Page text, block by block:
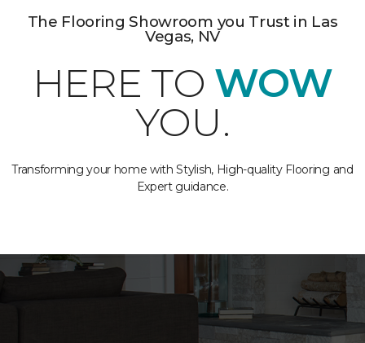
The Flooring Showroom you Trust in Las
Vegas, NV
HERE TO WOW
YOU.
Transforming your home with Stylish, High-quality Flooring and
Expert guidance.